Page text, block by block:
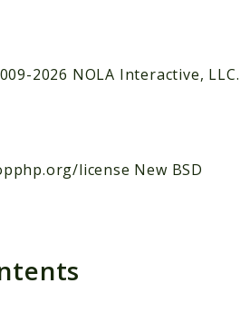
2026 NOLA Interactive, LLC.
license New BSD